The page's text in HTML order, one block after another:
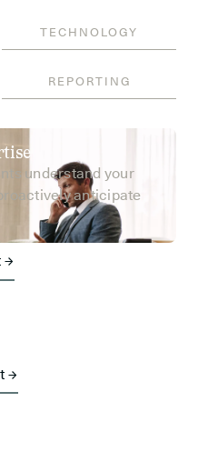
TECHNOLOGY
REPORTING
understand your
anticipate
→
→